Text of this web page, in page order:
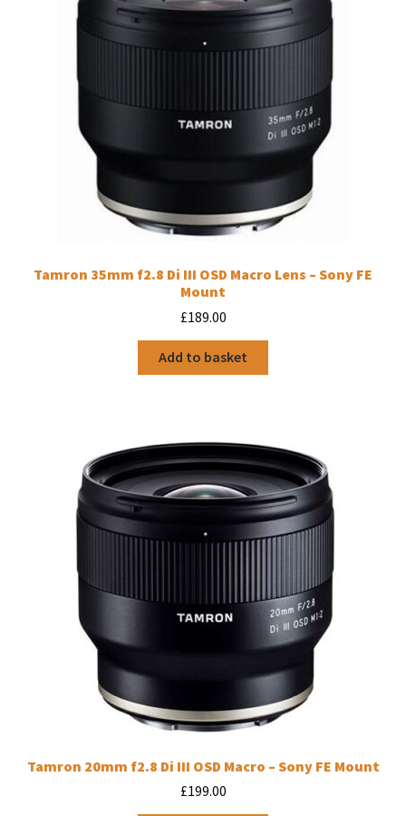
Tamron 35mm f2.8 Di III OSD Macro Lens – Sony FE
Mount
£189.00
Add to basket
Tamron 20mm f2.8 Di III OSD Macro – Sony FE Mount
£199.00